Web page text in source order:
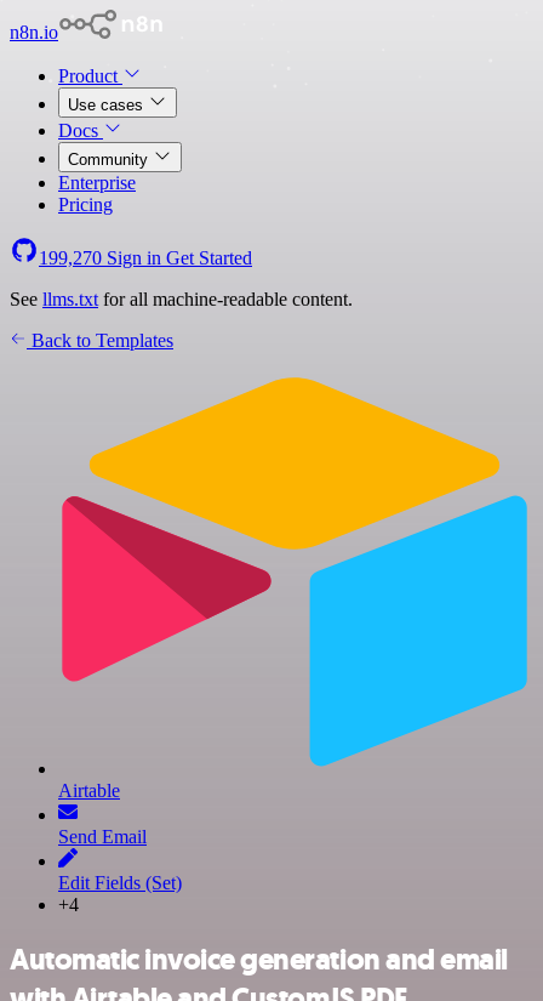
n8n.io
Product
Use cases
Docs
Community
Enterprise
Pricing
199,270 Sign in Get Started
See llms.txt for all machine-readable content.
Back to Templates
Airtable
Send Email
Edit Fields (Set)
+4
Automatic invoice generation and email